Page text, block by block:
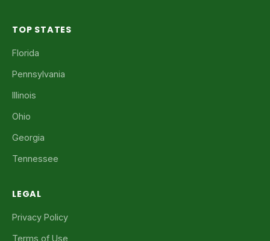
TOP STATES
Florida
Pennsylvania
Illinois
Ohio
Georgia
Tennessee
LEGAL
Privacy Policy
Terms of Use